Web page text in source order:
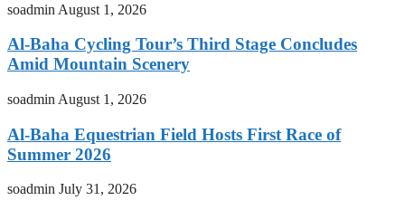
soadmin August 1, 2026
Al-Baha Cycling Tour’s Third Stage Concludes
Amid Mountain Scenery
soadmin August 1, 2026
Al-Baha Equestrian Field Hosts First Race of
Summer 2026
soadmin July 31, 2026